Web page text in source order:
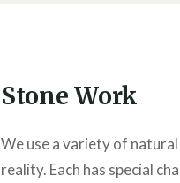
Stone Work
We use a variety of
reality. Each has special